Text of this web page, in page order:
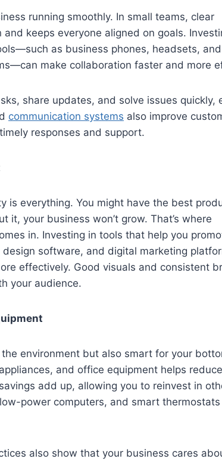
running smoothly. In small teams, clear
keeps everyone aligned on goals.
as business phones, headsets,
make collaboration faster and more
share updates, and solve issues quickly,
communication systems also improve
responses and support.
is everything. You might have the best
it, your business won’t grow. That’s where
in. Investing in tools that help you
software, and digital marketing
effectively. Good visuals and consistent
your audience.
environment but also smart for your
and office equipment helps reduce
add up, allowing you to reinvest in
power computers, and smart thermostats
also show that your business cares